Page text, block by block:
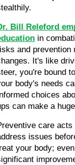
Bill Releford
in
and prevention
It's like
you're bound
body's needs
choices
can make a
care
issues
your body; even